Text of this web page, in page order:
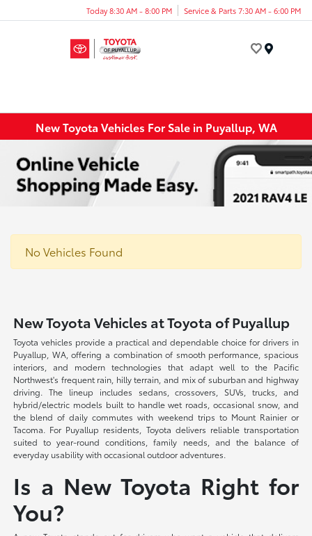
Today 8:30 AM - 8:00 PM Service & Parts 7:30 AM - 6:00 PM
New Toyota Vehicles For Sale in Puyallup, WA
No Vehicles Found
New Toyota Vehicles at Toyota of Puyallup
Toyota vehicles provide a practical and dependable choice for drivers in
Puyallup, WA, offering a combination of smooth performance, spacious
interiors, and modern technologies that adapt well to the Pacific
Northwest's frequent rain, hilly terrain, and mix of suburban and highway
driving. The lineup includes sedans, crossovers, SUVs, trucks, and
hybrid/electric models built to handle wet roads, occasional snow, and
the blend of daily commutes with weekend trips to Mount Rainier or
Tacoma. For Puyallup residents, Toyota delivers reliable transportation
suited to year-round conditions, family needs, and the balance of
everyday usability with occasional outdoor adventures.
Is a New Toyota Right for
You?